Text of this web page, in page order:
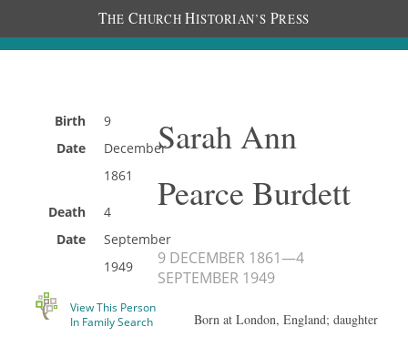
THE CHURCH HISTORIAN’S PRESS
Birth
Date
9
December
1861
Death
Date
4
September
1949
View This Person
In Family Search
Sarah Ann
Pearce Burdett
9 DECEMBER 1861—4
SEPTEMBER 1949
Born at London, England; daughter